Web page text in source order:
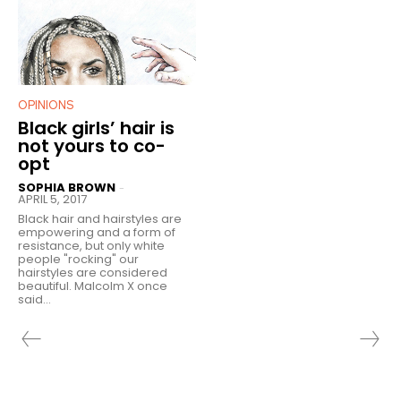
OPINIONS
Black girls’ hair is
not yours to co-
opt
SOPHIA BROWN -
APRIL 5, 2017
Black hair and hairstyles are
empowering and a form of
resistance, but only white
people "rocking" our
hairstyles are considered
beautiful. Malcolm X once
said...